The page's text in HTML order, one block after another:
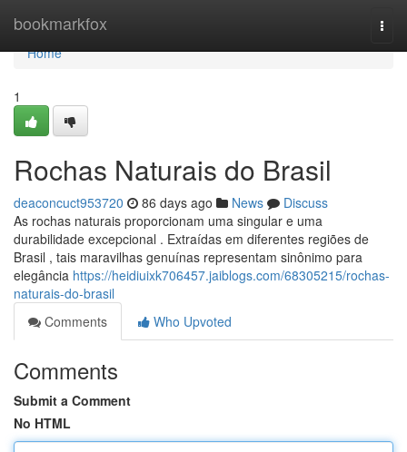
bookmarkfox
Home
Home
1
Rochas Naturais do Brasil
deaconcuct953720 86 days ago News
Discuss
As rochas naturais proporcionam uma singular e uma
durabilidade excepcional . Extraídas em diferentes regiões de
Brasil , tais maravilhas genuínas representam sinônimo para
elegância https://heidiuixk706457.jaiblogs.com/68305215/rochas-
naturais-do-brasil
Comments
Who Upvoted
Comments
Submit a Comment
No HTML